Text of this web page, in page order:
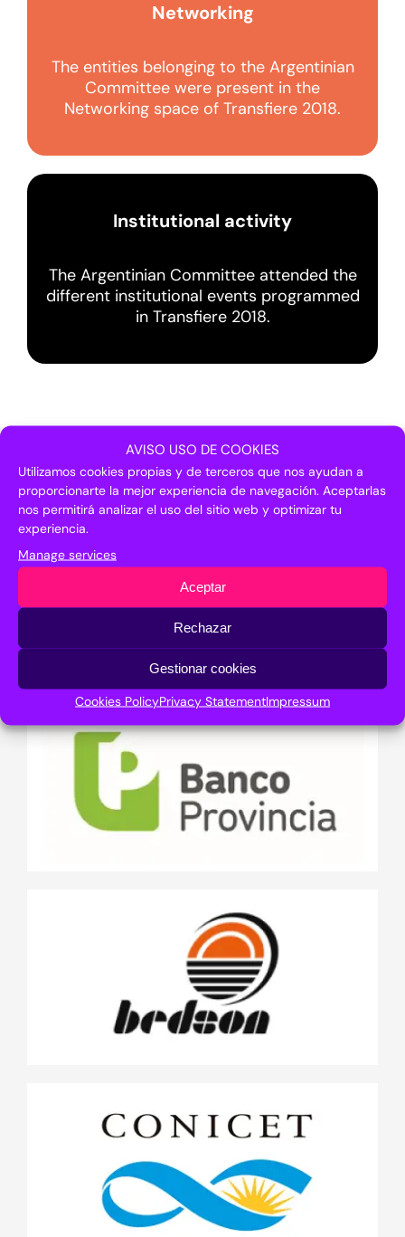
AVISO USO DE COOKIES
Utilizamos cookies propias y de terceros que nos ayudan a
proporcionarte la mejor experiencia de navegación. Aceptarlas
nos permitirá analizar el uso del sitio web y optimizar tu
experiencia.
Manage services
Aceptar
Rechazar
Gestionar cookies
Cookies PolicyPrivacy StatementImpressum
Networking
The entities belonging to the Argentinian
Committee were present in the
Networking space of Transfiere 2018.
Institutional activity
The Argentinian Committee attended the
different institutional events programmed
in Transfiere 2018.
Argentinian
institutions and
companies that
took part